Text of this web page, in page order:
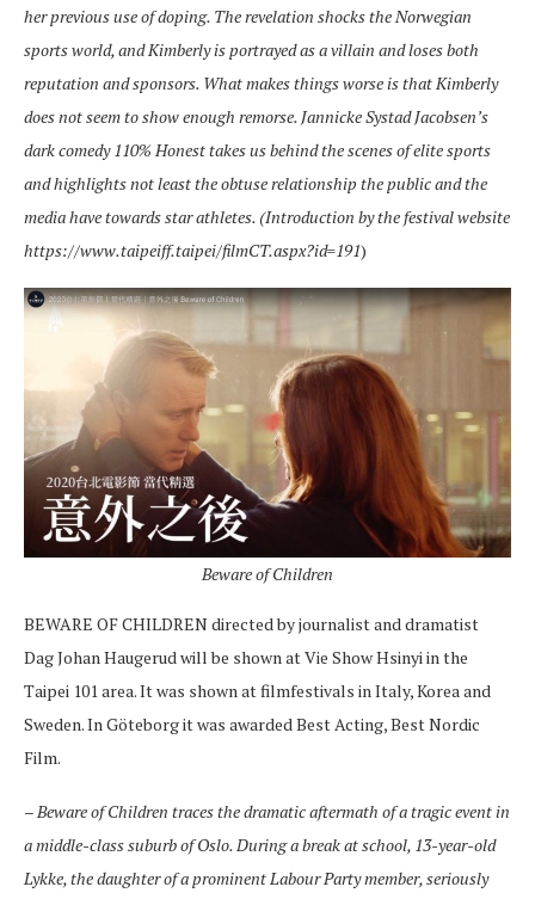
her previous use of doping. The revelation shocks the Norwegian
sports world, and Kimberly is portrayed as a villain and loses both
reputation and sponsors. What makes things worse is that Kimberly
does not seem to show enough remorse. Jannicke Systad Jacobsen’s
dark comedy 110% Honest takes us behind the scenes of elite sports
and highlights not least the obtuse relationship the public and the
media have towards star athletes. (Introduction by the festival website
https://www.taipeiff.taipei/filmCT.aspx?id=191)
Beware of Children
BEWARE OF CHILDREN directed by journalist and dramatist
Dag Johan Haugerud will be shown at Vie Show Hsinyi in the
Taipei 101 area. It was shown at filmfestivals in Italy, Korea and
Sweden. In Göteborg it was awarded Best Acting, Best Nordic
Film.
–Beware of Children traces the dramatic aftermath of a tragic event in
a middle-class suburb of Oslo. During a break at school, 13-year-old
Lykke, the daughter of a prominent Labour Party member, seriously